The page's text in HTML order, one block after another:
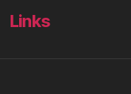
Links